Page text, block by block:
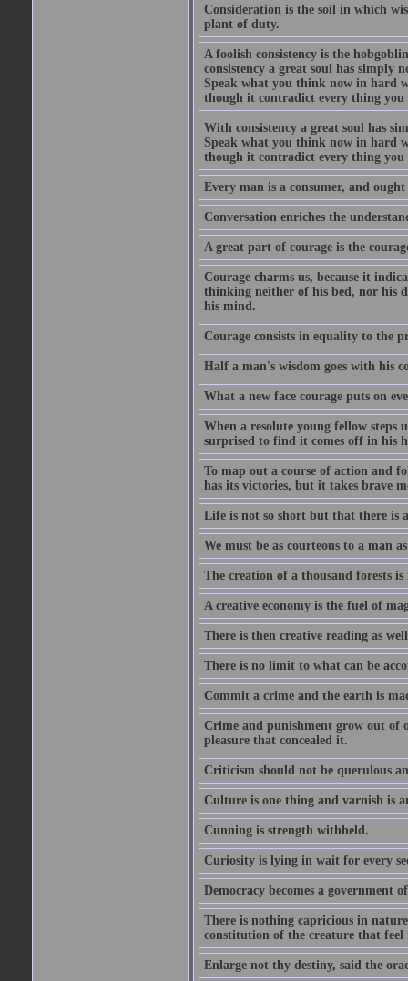
Consideration is the soil in which
plant of duty.
A foolish consistency is the
consistency a great soul has simply
Speak what you think now in hard
though it contradict every thing you
With consistency a great soul has
Speak what you think now in hard
though it contradict every thing you
Every man is a consumer, and
Conversation enriches the
A great part of courage is the
Courage charms us, because it
thinking neither of his bed, nor his
his mind.
Courage consists in equality to the
Half a man's wisdom goes with his
What a new face courage puts on
When a resolute young fellow
surprised to find it comes off in his
To map out a course of action and
has its victories, but it takes brave
Life is not so short but that there is
We must be as courteous to a man
The creation of a thousand forests is
A creative economy is the fuel of
There is then creative reading as
There is no limit to what can be
Commit a crime and the earth is
Crime and punishment grow out of
pleasure that concealed it.
Criticism should not be querulous
Culture is one thing and varnish is
Cunning is strength withheld.
Curiosity is lying in wait for every
Democracy becomes a government
There is nothing capricious in
constitution of the creature that feel
Enlarge not thy destiny, said the